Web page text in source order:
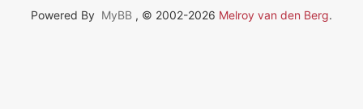
Powered By MyBB , © 2002-2026 Melroy van den Berg.